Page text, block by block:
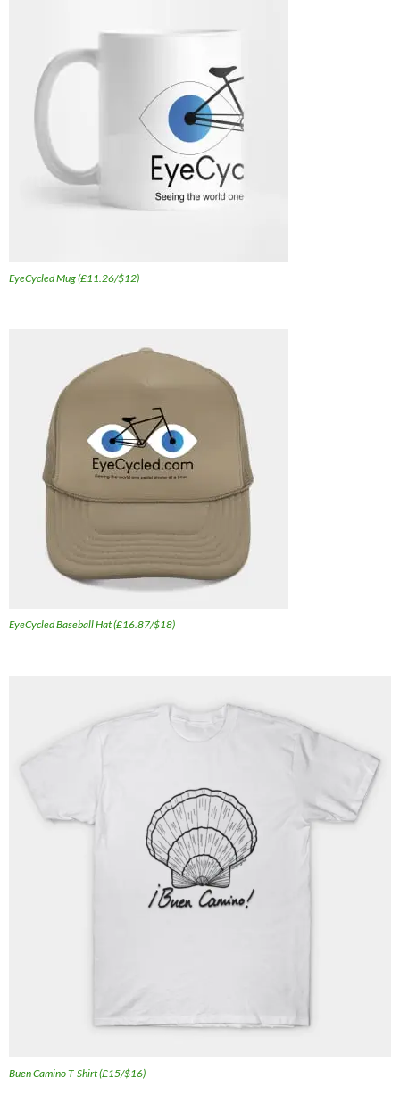
EyeCycled Mug (£11.26/$12)
EyeCycled Baseball Hat (£16.87/$18)
Buen Camino T-Shirt (£15/$16)